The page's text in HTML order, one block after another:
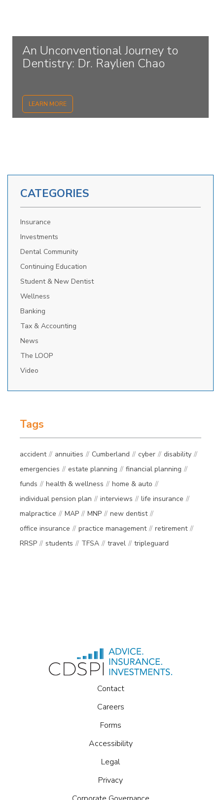
An Unconventional Journey to
Dentistry: Dr. Raylien Chao
LEARN MORE
CATEGORIES
Insurance
Investments
Dental Community
Continuing Education
Student & New Dentist
Wellness
Banking
Tax & Accounting
News
The LOOP
Video
Tags
accident annuities Cumberland cyber
disability
emergencies
estate planning
financial planning
funds
health & wellness
home & auto
individual pension plan
interviews
life insurance
malpractice
MAP MNP
new dentist
office insurance
practice management
retirement
RRSP
students TFSA travel tripleguard
Contact
Careers
Forms
Accessibility
Legal
Privacy